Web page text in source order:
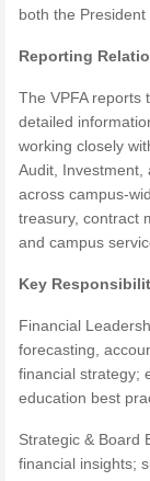
both the President
Reporting
The VPFA reports
detailed
working closely
Audit, Investment,
across campus-
treasury, contract
and campus
Key
Financial
forecasting,
financial strategy;
education best
Strategic & Board
financial insights;